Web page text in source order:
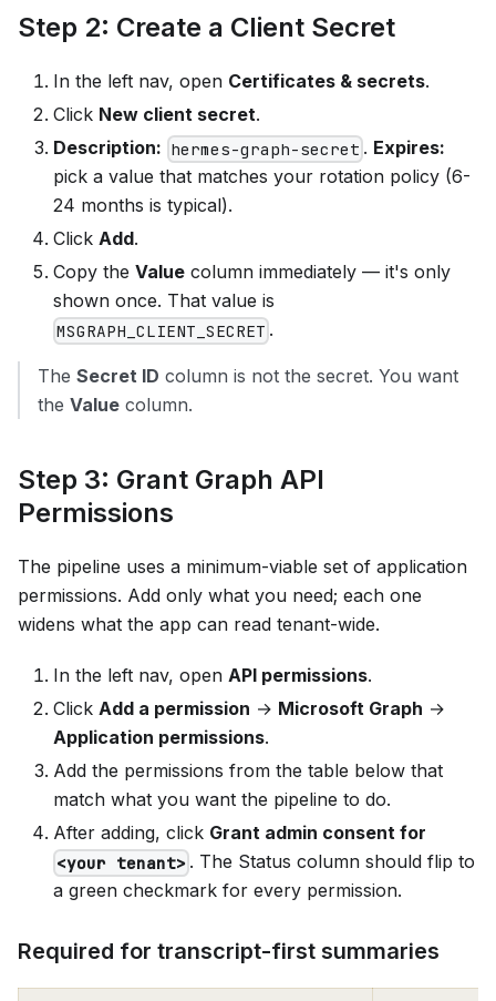
Step 2: Create a Client Secret
In the left nav, open Certificates & secrets.
Click New client secret.
Description: hermes-graph-secret . Expires:
pick a value that matches your rotation policy (6-
24 months is typical).
Click Add.
Copy the Value column immediately — it's only
shown once. That value is
MSGRAPH_CLIENT_SECRET .
The Secret ID column is not the secret. You want
the Value column.
Step 3: Grant Graph API
Permissions
The pipeline uses a minimum-viable set of application
permissions. Add only what you need; each one
widens what the app can read tenant-wide.
In the left nav, open API permissions.
Click Add a permission → Microsoft Graph →
Application permissions.
Add the permissions from the table below that
match what you want the pipeline to do.
After adding, click Grant admin consent for
<your tenant> . The Status column should flip to
a green checkmark for every permission.
Required for transcript-first summaries